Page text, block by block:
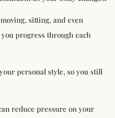
sitting, and even
progress through each
personal style, so you still
reduce pressure on your